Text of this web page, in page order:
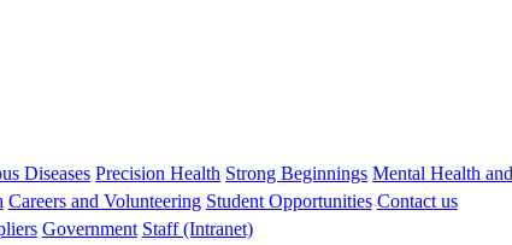
Diseases Precision Health Strong Beginnings Mental Health
Careers and Volunteering Student Opportunities Contact us
Government Staff (Intranet)